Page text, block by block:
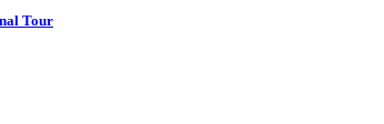
Tour